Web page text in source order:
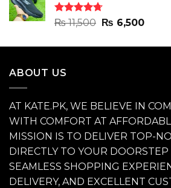
₨ 11,500.
Rated4.70
out of 5
₨11,500 Original
was:
₨ 6,500
is:
ABOUT US
AT KATE.PK, WE BELIEVE IN
WITH COMFORT AT
MISSION IS TO DELIVER TOP-
DIRECTLY TO YOUR
SEAMLESS SHOPPING
DELIVERY, AND EXCELLENT